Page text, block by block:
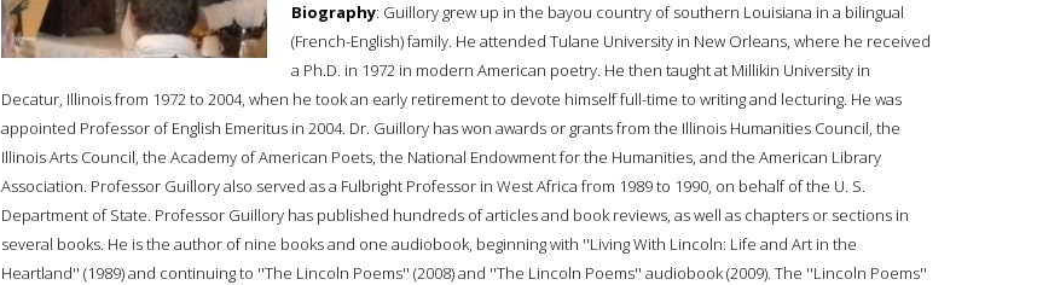
Biography: Guillory grew up in the bayou country of southern Louisiana in a bilingual
(French-English) family. He attended Tulane University in New Orleans, where he received
a Ph.D. in 1972 in modern American poetry. He then taught at Millikin University in
Decatur, Illinois from 1972 to 2004, when he took an early retirement to devote himself full-time to writing and lecturing. He was
appointed Professor of English Emeritus in 2004. Dr. Guillory has won awards or grants from the Illinois Humanities Council, the
Illinois Arts Council, the Academy of American Poets, the National Endowment for the Humanities, and the American Library
Association. Professor Guillory also served as a Fulbright Professor in West Africa from 1989 to 1990, on behalf of the U. S.
Department of State. Professor Guillory has published hundreds of articles and book reviews, as well as chapters or sections in
several books. He is the author of nine books and one audiobook, beginning with ''Living With Lincoln: Life and Art in the
Heartland'' (1989) and continuing to ''The Lincoln Poems'' (2008) and ''The Lincoln Poems'' audiobook (2009). The ''Lincoln Poems''